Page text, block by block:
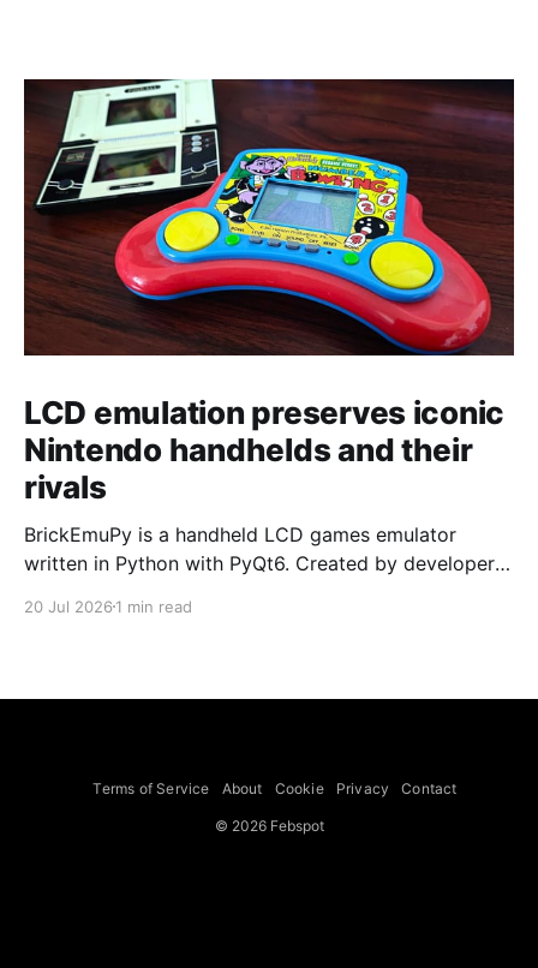
LCD emulation preserves iconic
Nintendo handhelds and their
rivals
BrickEmuPy is a handheld LCD games emulator
written in Python with PyQt6. Created by developers
already preserved more than 60 portable classics
to Legend of Zelda and Super Mario
20 Jul 2026 1 min read
Terms of Service About Cookie Privacy Contact
© 2026 Febspot